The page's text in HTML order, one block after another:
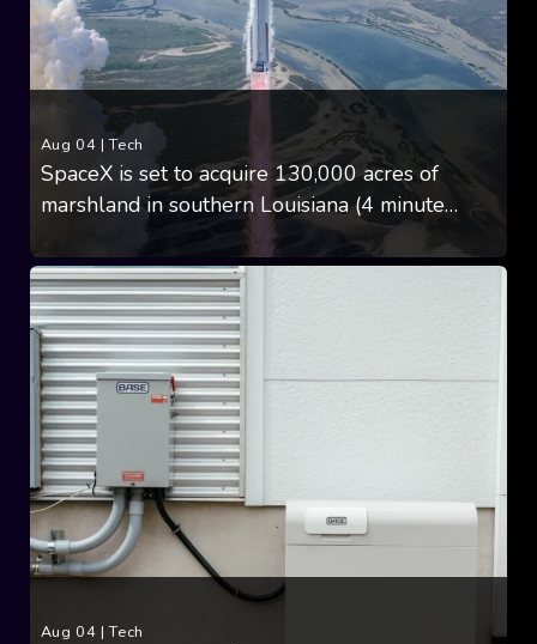
Aug 04 |Tech
SpaceX is set to acquire 130,000 acres of
marshland in southern Louisiana (4 minute
Aug 04 |Tech